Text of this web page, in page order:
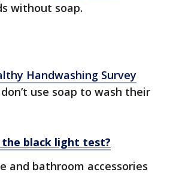
without soap.
Handwashing Survey
use soap to wash their
the black light test?
and bathroom accessories